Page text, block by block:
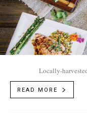
Locally-
READ MORE